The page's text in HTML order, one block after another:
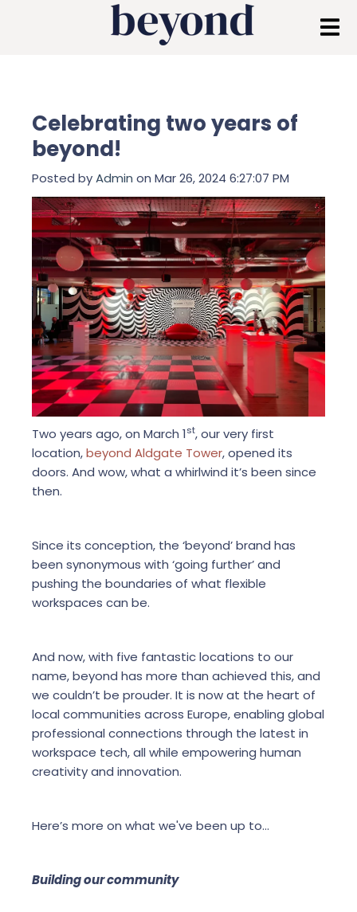
Celebrating two years of
beyond!
Posted byAdmin on Mar 26, 2024 6:27:07 PM
Two years ago, on March 1st, our very first
location,beyond Aldgate Tower, opened its
doors. And wow, what a whirlwind it’s been since
then.
Since its conception, the ‘beyond’ brand has
been synonymous with ‘going further’ and
pushing the boundaries of what flexible
workspaces can be.
And now, with five fantastic locations to our
name, beyond has more than achieved this, and
we couldn’t be prouder. It is now at the heart of
local communities across Europe, enabling global
professional connections through the latest in
workspace tech, all while empowering human
creativity and innovation.
Here’s more on what we've been up to...
Building our community